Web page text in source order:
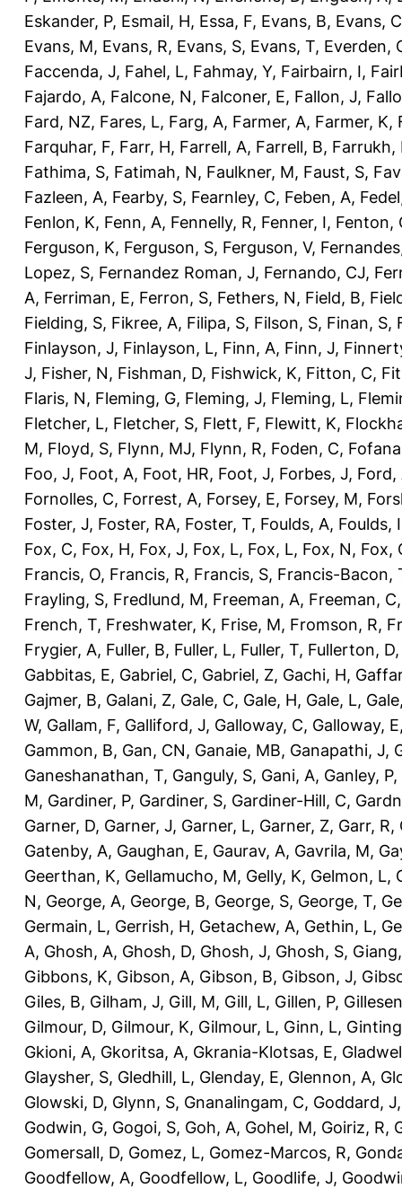
Eskander, P, Esmail, H, Essa, F, Evans, B, Evans, C
Evans, M, Evans, R, Evans, S, Evans, T, Everden,
Faccenda, J, Fahel, L, Fahmay, Y, Fairbairn, I,
Fajardo, A, Falcone, N, Falconer, E, Fallon, J,
Fard, NZ, Fares, L, Farg, A, Farmer, A, Farmer, K,
Farquhar, F, Farr, H, Farrell, A, Farrell, B, Farrukh,
Fathima, S, Fatimah, N, Faulkner, M, Faust, S,
Fazleen, A, Fearby, S, Fearnley, C, Feben, A,
Fenlon, K, Fenn, A, Fennelly, R, Fenner, I, Fenton,
Ferguson, K, Ferguson, S, Ferguson, V,
Lopez, S, Fernandez Roman, J, Fernando, CJ,
A, Ferriman, E, Ferron, S, Fethers, N, Field, B,
Fielding, S, Fikree, A, Filipa, S, Filson, S, Finan, S,
Finlayson, J, Finlayson, L, Finn, A, Finn, J,
J, Fisher, N, Fishman, D, Fishwick, K, Fitton, C,
Flaris, N, Fleming, G, Fleming, J, Fleming, L,
Fletcher, L, Fletcher, S, Flett, F, Flewitt, K,
M, Floyd, S, Flynn, MJ, Flynn, R, Foden, C,
Foo, J, Foot, A, Foot, HR, Foot, J, Forbes, J, Ford,
Fornolles, C, Forrest, A, Forsey, E, Forsey, M,
Foster, J, Foster, RA, Foster, T, Foulds, A, Foulds, I
Fox, C, Fox, H, Fox, J, Fox, L, Fox, L, Fox, N, Fox,
Francis, O, Francis, R, Francis, S, Francis-Bacon,
Frayling, S, Fredlund, M, Freeman, A, Freeman, C
French, T, Freshwater, K, Frise, M, Fromson, R,
Frygier, A, Fuller, B, Fuller, L, Fuller, T, Fullerton, D
Gabbitas, E, Gabriel, C, Gabriel, Z, Gachi, H,
Gajmer, B, Galani, Z, Gale, C, Gale, H, Gale, L,
W, Gallam, F, Galliford, J, Galloway, C, Galloway, E
Gammon, B, Gan, CN, Ganaie, MB, Ganapathi, J,
Ganeshanathan, T, Ganguly, S, Gani, A, Ganley, P,
M, Gardiner, P, Gardiner, S, Gardiner-Hill, C,
Garner, D, Garner, J, Garner, L, Garner, Z, Garr, R,
Gatenby, A, Gaughan, E, Gaurav, A, Gavrila, M,
Geerthan, K, Gellamucho, M, Gelly, K, Gelmon, L,
N, George, A, George, B, George, S, George, T,
Germain, L, Gerrish, H, Getachew, A, Gethin, L,
A, Ghosh, A, Ghosh, D, Ghosh, J, Ghosh, S,
Gibbons, K, Gibson, A, Gibson, B, Gibson, J,
Giles, B, Gilham, J, Gill, M, Gill, L, Gillen, P,
Gilmour, D, Gilmour, K, Gilmour, L, Ginn, L,
Gkioni, A, Gkoritsa, A, Gkrania-Klotsas, E,
Glaysher, S, Gledhill, L, Glenday, E, Glennon, A,
Glowski, D, Glynn, S, Gnanalingam, C, Goddard, J
Godwin, G, Gogoi, S, Goh, A, Gohel, M, Goiriz, R,
Gomersall, D, Gomez, L, Gomez-Marcos, R,
Goodfellow, A, Goodfellow, L, Goodlife, J,